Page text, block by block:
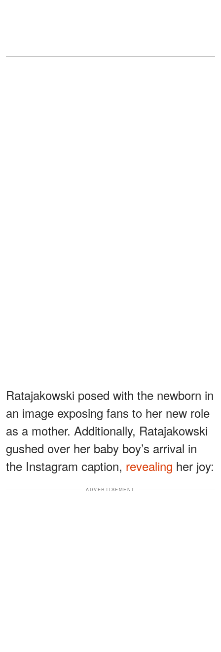
Ratajakowski posed with the newborn in
an image exposing fans to her new role
as a mother. Additionally, Ratajakowski
gushed over her baby boy’s arrival in
the Instagram caption, revealing her joy:
ADVERTISEMENT